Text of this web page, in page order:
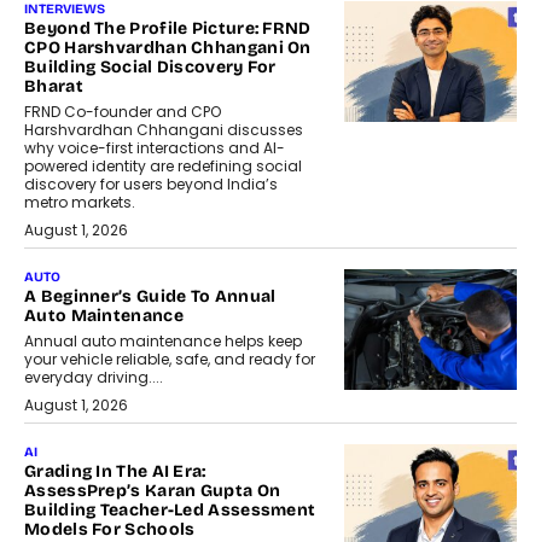
INTERVIEWS
Beyond The Profile Picture: FRND
CPO Harshvardhan Chhangani On
Building Social Discovery For
Bharat
FRND Co-founder and CPO
Harshvardhan Chhangani discusses
why voice-first interactions and AI-
powered identity are redefining social
discovery for users beyond India’s
metro markets.
August 1, 2026
AUTO
A Beginner’s Guide To Annual
Auto Maintenance
Annual auto maintenance helps keep
your vehicle reliable, safe, and ready for
everyday driving....
August 1, 2026
AI
Grading In The AI Era:
AssessPrep’s Karan Gupta On
Building Teacher-Led Assessment
Models For Schools